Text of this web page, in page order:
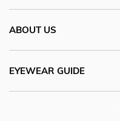
ABOUT US
EYEWEAR GUIDE